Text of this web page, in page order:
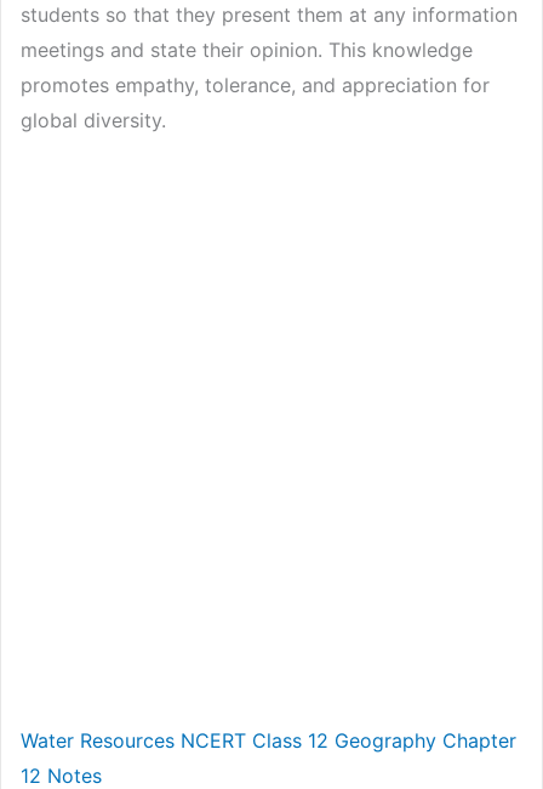
students so that they present them at any information
meetings and state their opinion. This knowledge
promotes empathy, tolerance, and appreciation for
global diversity.
Water Resources NCERT Class 12 Geography Chapter
12 Notes